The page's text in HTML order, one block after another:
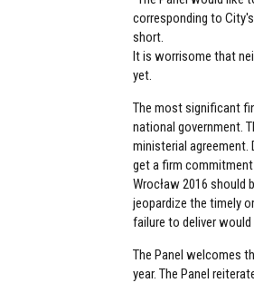
corresponding to
short.
It is worrisome that
yet.
The most significant
national government.
ministerial
get a firm
Wrocław 2016
jeopardize the timely
failure to deliver would
The Panel welcomes
year. The Panel